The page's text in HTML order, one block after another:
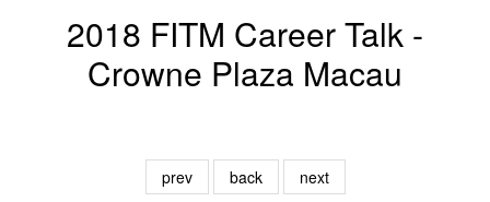
2018 FITM Career Talk -
Crowne Plaza Macau
prev back next